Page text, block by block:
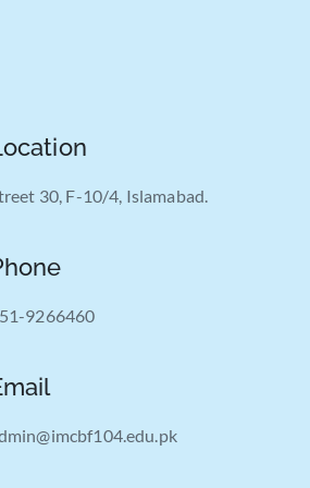
30, F-10/4, Islamabad.
9266460